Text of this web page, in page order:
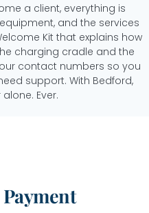
a client, everything is
and the services
Kit that explains how
charging cradle and the
contact numbers so you
support. With Bedford,
Ever.